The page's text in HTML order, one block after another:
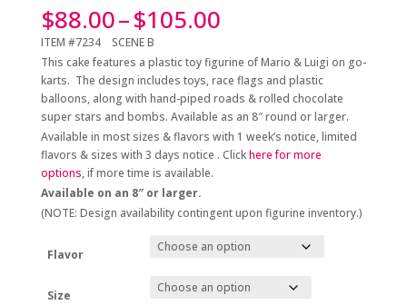
$88.00–$105.00Price
$88.00
through
$105.00
ITEM #7234 SCENE B
This cake features a plastic toy figurine of Mario & Luigi on go-
karts. The design includes toys, race flags and plastic
balloons, along with hand-piped roads & rolled chocolate
super stars and bombs. Available as an 8″ round or larger.
Available in most sizes & flavors with 1 week’s notice, limited
flavors & sizes with 3 days notice . Clickhere for more
options, if more time is available.
Available on an 8″ or larger.
(NOTE: Design availability contingent upon figurine inventory.)
Flavor
Size